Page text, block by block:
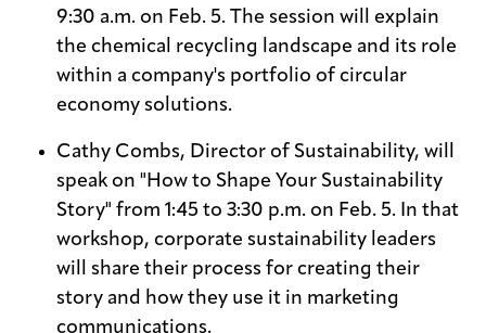
9:30 a.m. on Feb. 5. The session will explain
the chemical recycling landscape and its role
within a company's portfolio of circular
economy solutions.
Cathy Combs, Director of Sustainability, will
speak on "How to Shape Your Sustainability
Story" from 1:45 to 3:30 p.m. on Feb. 5. In that
workshop, corporate sustainability leaders
will share their process for creating their
story and how they use it in marketing
communications.